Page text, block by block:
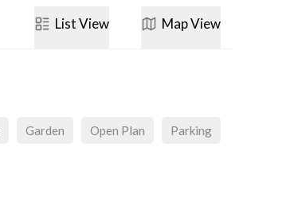
ListView MapView
Garden Open Plan Parking